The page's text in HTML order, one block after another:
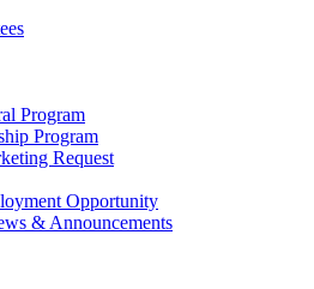
Program
Program
Request
Opportunity
& Announcements